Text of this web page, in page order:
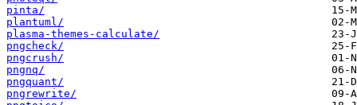
pinta/
plantuml/
plasma-themes-calculate/
pngcheck/
pngcrush/
pngnq/
pngquant/
pngrewrite/